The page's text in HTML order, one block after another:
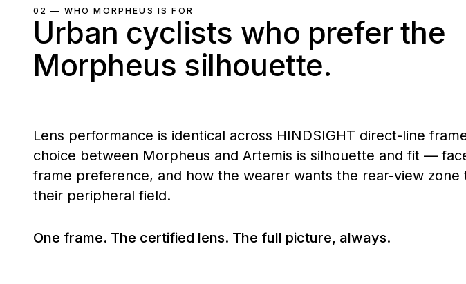
02 — WHO MORPHEUS IS FOR
Urban cyclists who prefer the
Morpheus silhouette.
Lens performance is identical across HINDSIGHT direct-line
choice between Morpheus and Artemis is silhouette and fit —
frame preference, and how the wearer wants the rear-view zone
their peripheral field.
One frame. The certified lens. The full picture, always.